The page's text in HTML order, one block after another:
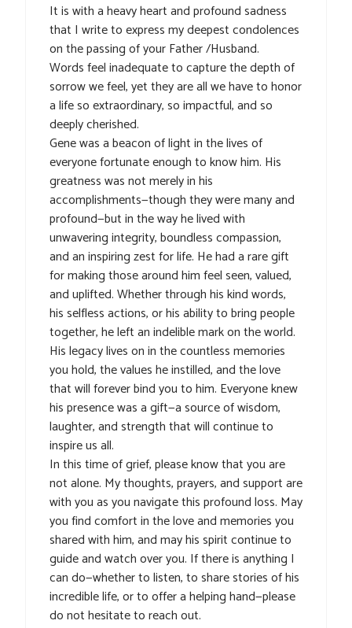
It is with a heavy heart and profound sadness
that I write to express my deepest condolences
on the passing of your Father /Husband.
Words feel inadequate to capture the depth of
sorrow we feel, yet they are all we have to honor
a life so extraordinary, so impactful, and so
deeply cherished.
Gene was a beacon of light in the lives of
everyone fortunate enough to know him. His
greatness was not merely in his
accomplishments—though they were many and
profound—but in the way he lived with
unwavering integrity, boundless compassion,
and an inspiring zest for life. He had a rare gift
for making those around him feel seen, valued,
and uplifted. Whether through his kind words,
his selfless actions, or his ability to bring people
together, he left an indelible mark on the world.
His legacy lives on in the countless memories
you hold, the values he instilled, and the love
that will forever bind you to him. Everyone knew
his presence was a gift—a source of wisdom,
laughter, and strength that will continue to
inspire us all.
In this time of grief, please know that you are
not alone. My thoughts, prayers, and support are
with you as you navigate this profound loss. May
you find comfort in the love and memories you
shared with him, and may his spirit continue to
guide and watch over you. If there is anything I
can do—whether to listen, to share stories of his
incredible life, or to offer a helping hand—please
do not hesitate to reach out.